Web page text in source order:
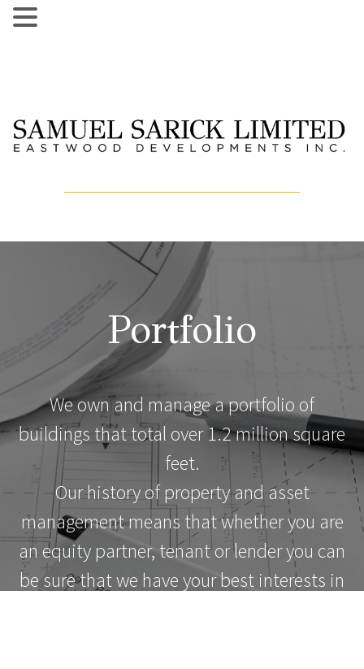
Portfolio
We own and manage a portfolio of
buildings that total over 1.2 million square
feet.
Our history of property and asset
management means that whether you are
an equity partner, tenant or lender you can
be sure that we have your best interests in